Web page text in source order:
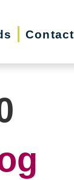
Contact